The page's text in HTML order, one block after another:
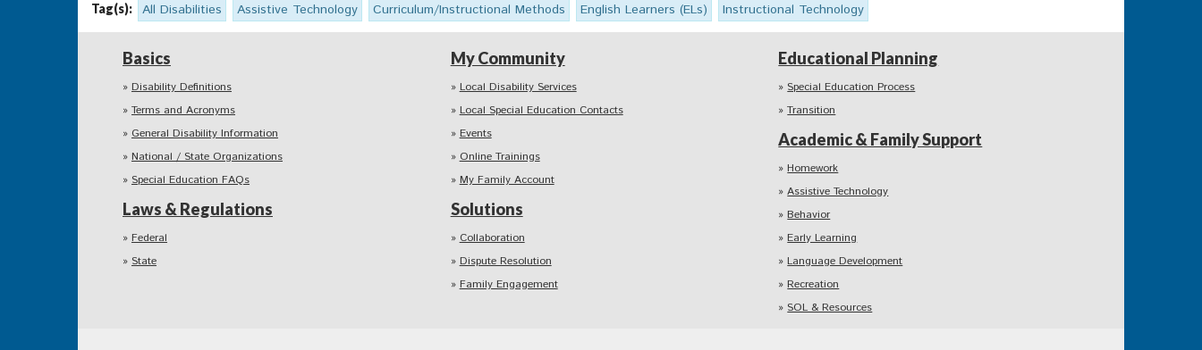
Tag(s): All Disabilities Assistive Technology Curriculum/Instructional Methods English Learners (ELs) Instructional Technology
Basics
Disability Definitions
Terms and Acronyms
General Disability Information
National / State Organizations
Special Education FAQs
Laws & Regulations
Federal
State
My Community
Local Disability Services
Local Special Education Contacts
Events
Online Trainings
My Family Account
Solutions
Collaboration
Dispute Resolution
Family Engagement
Educational Planning
Special Education Process
Transition
Academic & Family Support
Homework
Assistive Technology
Behavior
Early Learning
Language Development
Recreation
SOL & Resources